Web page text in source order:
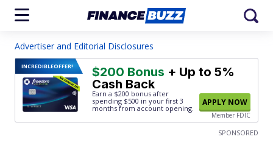
Advertiser and Editorial Disclosures
INCREDIBLEOFFER! $200 Bonus + Up to 5%
Cash Back
Earn a $200 bonus after
spending $500 in your first 3
months from account opening.
APPLY NOW
Member FDIC
SPONSORED